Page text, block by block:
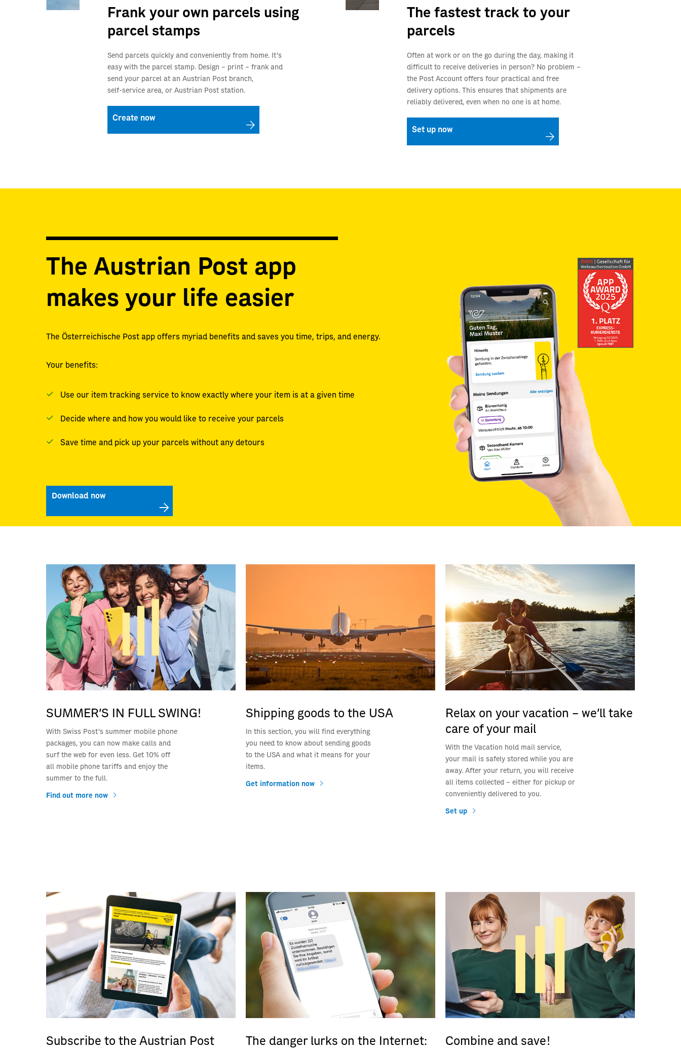
Frank your own parcels using
parcel stamps
Send parcels quickly and conveniently from home. It’s
easy with the parcel stamp. Design – print – frank and
send your parcel at an Austrian Post branch,
self‑service area, or Austrian Post station.
Create now
The fastest track to your
parcels
Often at work or on the go during the day, making it
difficult to receive deliveries in person? No problem –
the Post Account offers four practical and free
delivery options. This ensures that shipments are
reliably delivered, even when no one is at home.
Set up now
The Austrian Post app
makes your life easier
The Österreichische Post app offers myriad benefits and saves you time, trips, and energy.
Your benefits:
Use our item tracking service to know exactly where your item is at a given time
Decide where and how you would like to receive your parcels
Save time and pick up your parcels without any detours
Download now
SUMMER’S IN FULL SWING!
With Swiss Post’s summer mobile phone
packages, you can now make calls and
surf the web for even less. Get 10% off
all mobile phone tariffs and enjoy the
summer to the full.
Find out more now
Shipping goods to the USA
In this section, you will find everything
you need to know about sending goods
to the USA and what it means for your
items.
Get information now
Relax on your vacation – we’ll take
care of your mail
With the Vacation hold mail service,
your mail is safely stored while you are
away. After your return, you will receive
all items collected – either for pickup or
conveniently delivered to you.
Set up
Subscribe to the Austrian Post
The danger lurks on the Internet:
Combine and save!